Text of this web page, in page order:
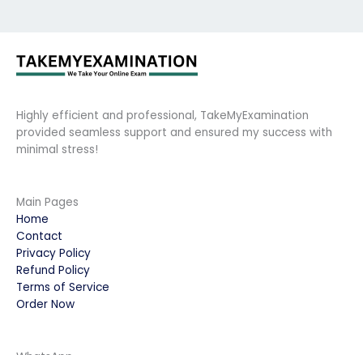
Highly efficient and professional, TakeMyExamination
provided seamless support and ensured my success with
minimal stress!
Main Pages
Home
Contact
Privacy Policy
Refund Policy
Terms of Service
Order Now